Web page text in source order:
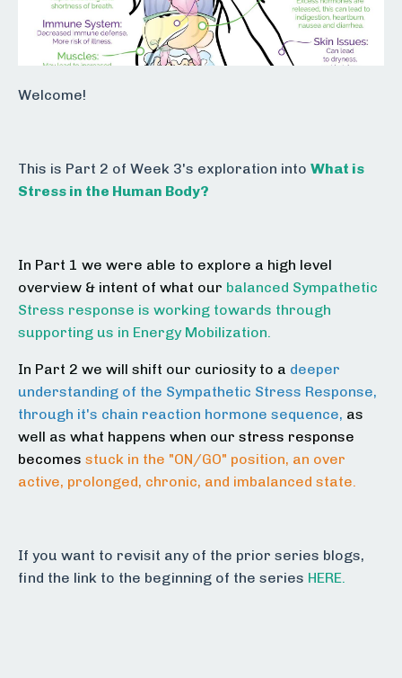
Welcome!
This is Part 2 of Week 3's exploration into What is
Stress in the Human Body?
In Part 1 we were able to explore a high level
overview & intent of what our balanced Sympathetic
Stress response is working towards through
supporting us in Energy Mobilization.
In Part 2 we will shift our curiosity to a deeper
understanding of the Sympathetic Stress Response,
through it's chain reaction hormone sequence, as
well as what happens when our stress response
becomes stuck in the "ON/GO" position, an over
active, prolonged, chronic, and imbalanced state.
If you want to revisit any of the prior series blogs,
find the link to the beginning of the series HERE.